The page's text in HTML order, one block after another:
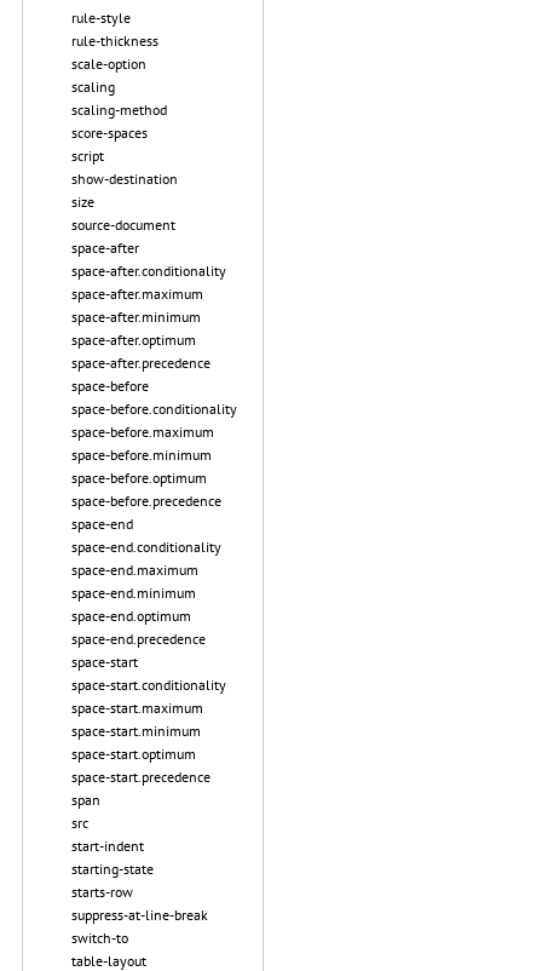
rule-style
rule-thickness
scale-option
scaling
scaling-method
score-spaces
script
show-destination
size
source-document
space-after
space-after.conditionality
space-after.maximum
space-after.minimum
space-after.optimum
space-after.precedence
space-before
space-before.conditionality
space-before.maximum
space-before.minimum
space-before.optimum
space-before.precedence
space-end
space-end.conditionality
space-end.maximum
space-end.minimum
space-end.optimum
space-end.precedence
space-start
space-start.conditionality
space-start.maximum
space-start.minimum
space-start.optimum
space-start.precedence
span
src
start-indent
starting-state
starts-row
suppress-at-line-break
switch-to
table-layout